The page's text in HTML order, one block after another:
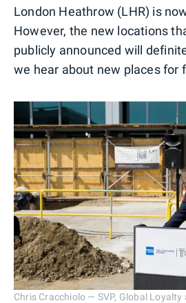
London Heathrow (LHR) is
However, the new locations
publicly announced will
we hear about new places for
Chris Cracchiolo — SVP, Global